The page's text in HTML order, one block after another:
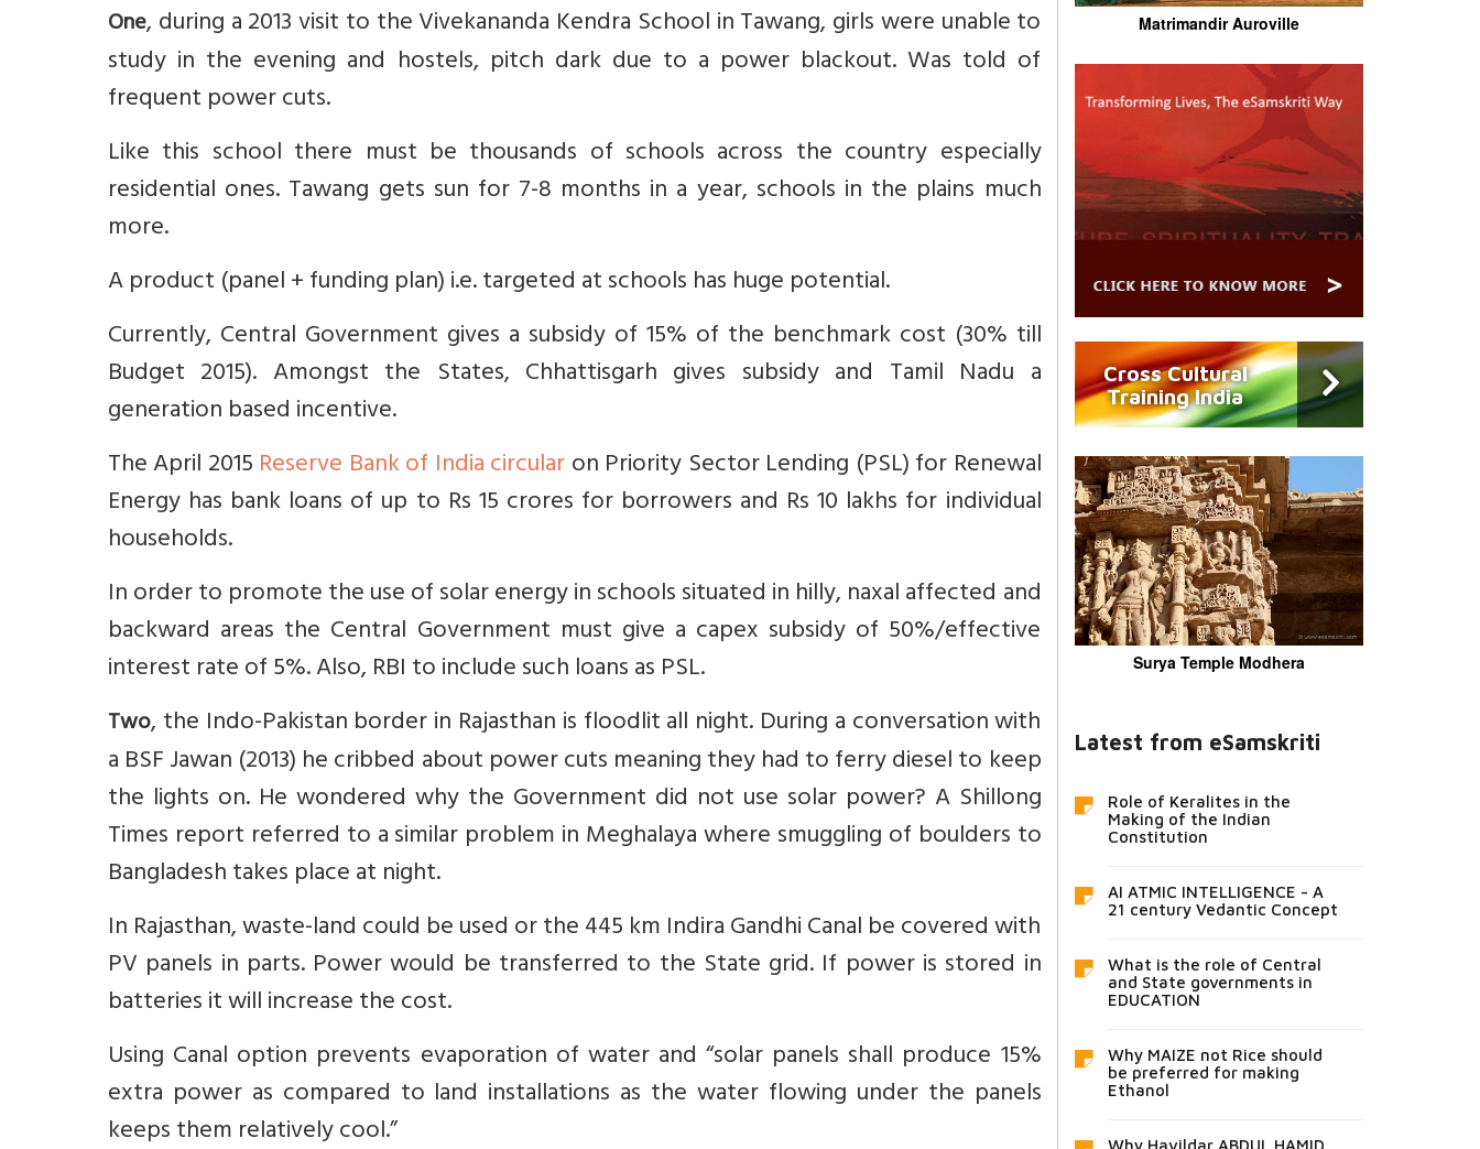
One, during a 2013 visit to the Vivekananda Kendra School in Tawang, girls were unable to
study in the evening and hostels, pitch dark due to a power blackout. Was told of
frequent power cuts.
Like this school there must be thousands of schools across the country especially
residential ones. Tawang gets sun for 7-8 months in a year, schools in the plains much
more.
A product (panel + funding plan) i.e. targeted at schools has huge potential.
Currently, Central Government gives a subsidy of 15% of the benchmark cost (30% till
Budget 2015). Amongst the States, Chhattisgarh gives subsidy and Tamil Nadu a
generation based incentive.
The April 2015Reserve Bank of India circularon Priority Sector Lending (PSL) for Renewal
Energy has bank loans of up to Rs 15 crores for borrowers and Rs 10 lakhs for individual
households.
In order to promote the use of solar energy in schools situated in hilly, naxal affected and
backward areas the Central Government must give a capex subsidy of 50%/effective
interest rate of 5%. Also, RBI to include such loans as PSL.
Two, the Indo-Pakistan border in Rajasthan is floodlit all night. During a conversation with
a BSF Jawan (2013) he cribbed about power cuts meaning they had to ferry diesel to keep
the lights on. He wondered why the Government did not use solar power? A Shillong
Times report referred to a similar problem in Meghalaya where smuggling of boulders to
Bangladesh takes place at night.
In Rajasthan, waste-land could be used or the 445 km Indira Gandhi Canal be covered with
PV panels in parts. Power would be transferred to the State grid. If power is stored in
batteries it will increase the cost.
Using Canal option prevents evaporation of water and “solar panels shall produce 15%
extra power as compared to land installations as the water flowing under the panels
keeps them relatively cool.”
Matrimandir Auroville
Cross Cultural
Training India
Surya Temple Modhera
Latest from eSamskriti
Role of Keralites in the
Making of the Indian
Constitution
AI ATMIC INTELLIGENCE - A
21 century Vedantic Concept
What is the role of Central
and State governments in
EDUCATION
Why MAIZE not Rice should
be preferred for making
Ethanol
Why Havildar ABDUL HAMID